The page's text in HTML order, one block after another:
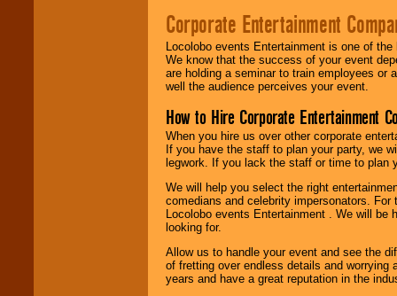
Corporate Entertainment
Locolobo events Entertainment is one of
We know that the success of your event
are holding a seminar to train employees or
well the audience perceives your event.
How to Hire Corporate Entertainment
When you hire us over other corporate
If you have the staff to plan your party, we
legwork. If you lack the staff or time to plan
We will help you select the right
comedians and celebrity impersonators.
Locolobo events Entertainment . We will
looking for.
Allow us to handle your event and see the
of fretting over endless details and worrying
years and have a great reputation in the